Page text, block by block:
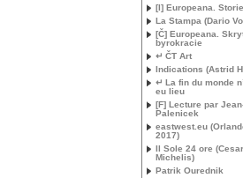
[I] Europeana.
La Stampa (Dario
[Č] Europeana.
byrokracie
↵ ČT Art
Indications (Astrid
↵ La fin du monde
eu lieu
[F] Lecture par
Palenicek
eastwest.eu
2017)
Il Sole 24 ore
Michelis)
Patrik Ourednik